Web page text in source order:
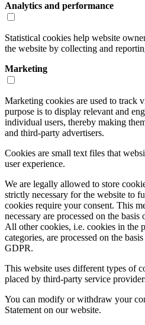
Analytics and performance
Statistical cookies help website
the website by collecting and
Marketing
Marketing cookies are used to track
purpose is to display relevant and
individual users, thereby making
and third-party advertisers.
Cookies are small text files that
user experience.
We are legally allowed to store
strictly necessary for the website to
cookies require your consent. This
necessary are processed on the
All other cookies, i.e. cookies in the
categories, are processed on the
GDPR.
This website uses different types of
placed by third-party service
You can modify or withdraw your
Statement on our website.